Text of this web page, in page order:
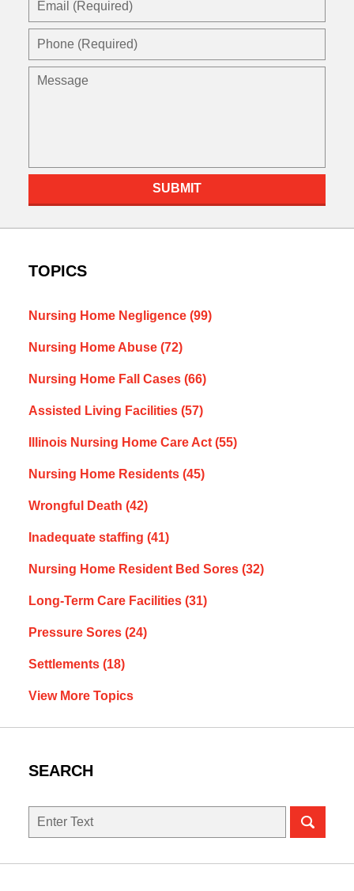
Phone
Message
SUBMIT
TOPICS
Nursing Home Negligence (99)
Nursing Home Abuse (72)
Nursing Home Fall Cases (66)
Assisted Living Facilities (57)
Illinois Nursing Home Care Act(55)
Nursing Home Residents (45)
Wrongful Death (42)
Inadequate staffing (41)
Nursing Home Resident Bed Sores (32)
Long-Term Care Facilities (31)
Pressure Sores (24)
Settlements (18)
View More Topics
SEARCH
Search